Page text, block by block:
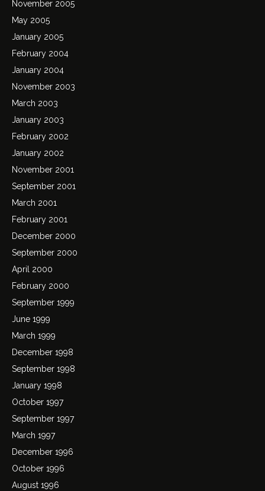
November 2005
May 2005
January 2005
February 2004
January 2004
November 2003
March 2003
January 2003
February 2002
January 2002
November 2001
September 2001
March 2001
February 2001
December 2000
September 2000
April 2000
February 2000
September 1999
June 1999
March 1999
December 1998
September 1998
January 1998
October 1997
September 1997
March 1997
December 1996
October 1996
August 1996